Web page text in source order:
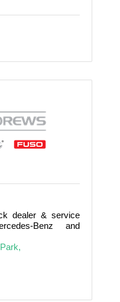
dealer & service
Benz and